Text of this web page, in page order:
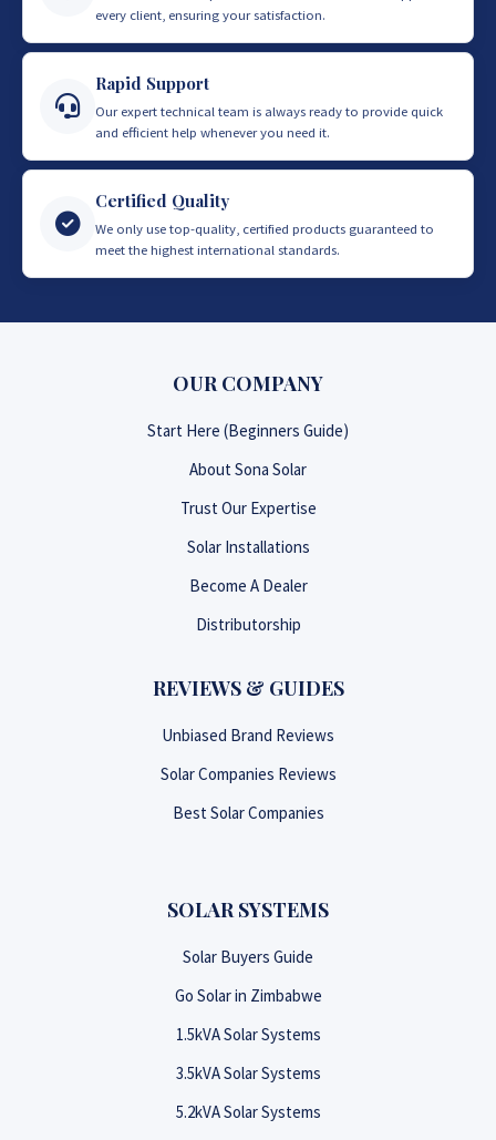
every client, ensuring your satisfaction.
Rapid Support
Our expert technical team is always ready to provide quick
and efficient help whenever you need it.
Certified Quality
We only use top-quality, certified products guaranteed to
meet the highest international standards.
OUR COMPANY
Start Here (Beginners Guide)
About Sona Solar
Trust Our Expertise
Solar Installations
Become A Dealer
Distributorship
REVIEWS & GUIDES
Unbiased Brand Reviews
Solar Companies Reviews
Best Solar Companies
SOLAR SYSTEMS
Solar Buyers Guide
Go Solar in Zimbabwe
1.5kVA Solar Systems
3.5kVA Solar Systems
5.2kVA Solar Systems